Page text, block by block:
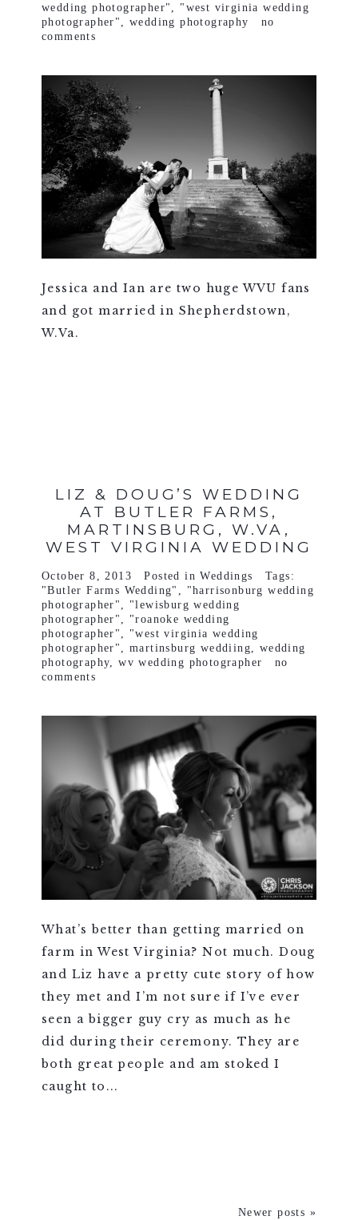
wedding photographer"
"west virginia wedding
photographer"
wedding photography
no
comments
Jessica and Ian are two huge WVU fans
and got married in Shepherdstown,
W.Va.
LIZ & DOUG’S WEDDING
AT BUTLER FARMS,
MARTINSBURG, W.VA,
WEST VIRGINIA WEDDING
October 8, 2013 Posted inWeddings
Tags:
"Butler Farms Wedding" , "harrisonburg wedding
photographer" , "lewisburg wedding
photographer" , "roanoke wedding
photographer" , "west virginia wedding
photographer" , martinsburg weddiing, wedding
photography,wv wedding photographer
no
comments
What’s better than getting married on
farm in West Virginia? Not much. Doug
and Liz have a pretty cute story of how
they met and I’m not sure if I’ve ever
seen a bigger guy cry as much as he
did during their ceremony. They are
both great people and am stoked I
caught to...
Newer posts »